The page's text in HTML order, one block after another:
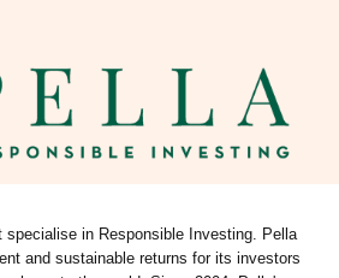
specialise in Responsible Investing. Pella
and sustainable returns for its investors